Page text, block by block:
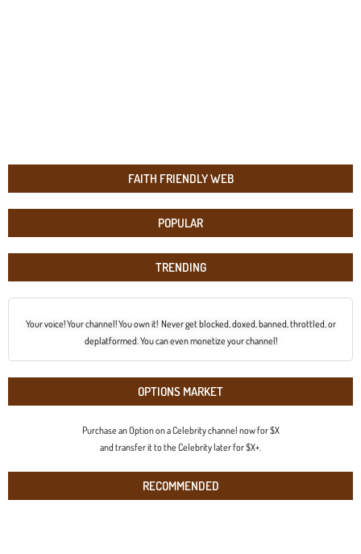
FAITH FRIENDLY WEB
POPULAR
TRENDING
Your voice! Your channel! You own it! Never get blocked, doxed, banned, throttled, or
deplatformed. You can even monetize your channel!
OPTIONS MARKET
Purchase an Option on a Celebrity channel now for $X
and transfer it to the Celebrity later for $X+.
RECOMMENDED